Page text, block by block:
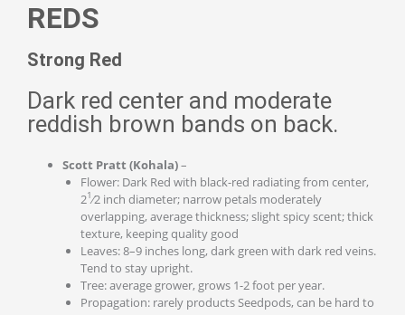
REDS
Strong Red
Dark red center and moderate
reddish brown bands on back.
Scott Pratt (Kohala)–
Flower: Dark Red with black-red radiating from center,
21⁄2 inch diameter; narrow petals moderately
overlapping, average thickness; slight spicy scent; thick
texture, keeping quality good
Leaves: 8–9 inches long, dark green with dark red veins.
Tend to stay upright.
Tree: average grower, grows 1-2 foot per year.
Propagation: rarely products Seedpods, can be hard to